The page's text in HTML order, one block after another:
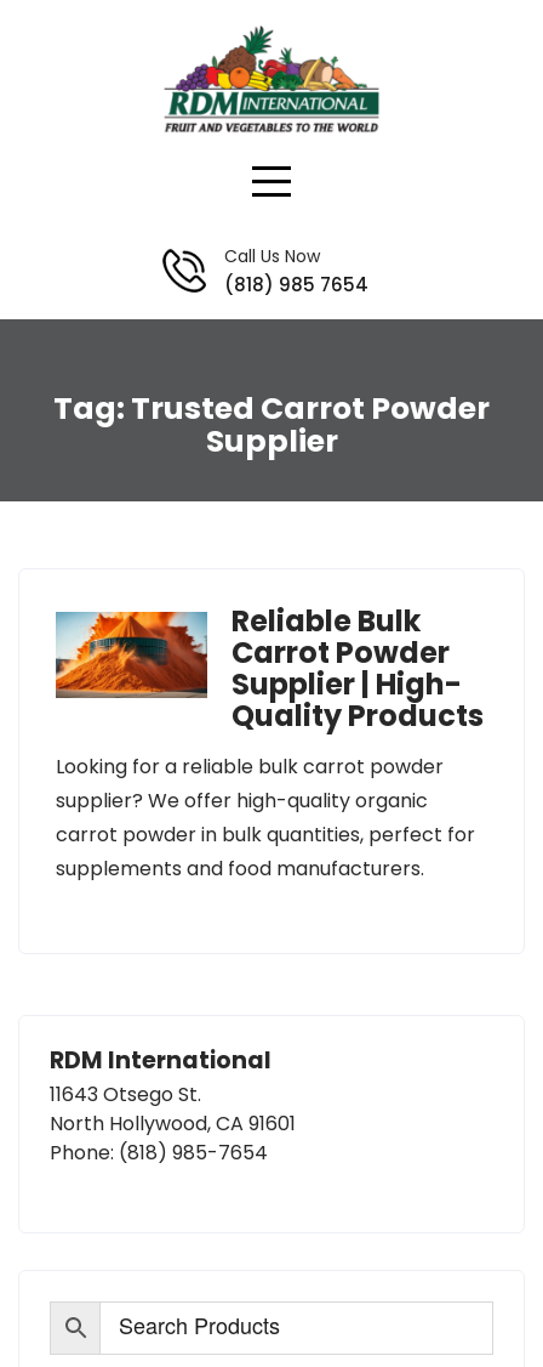
Call Us Now
(818) 985 7654
Tag: Trusted Carrot Powder
Supplier
Reliable Bulk
Carrot Powder
Supplier | High-
Quality Products
Looking for a reliable bulk carrot powder
supplier? We offer high-quality organic
carrot powder in bulk quantities, perfect for
supplements and food manufacturers.
RDM International
11643 Otsego St.
North Hollywood, CA 91601
Phone: (818) 985-7654